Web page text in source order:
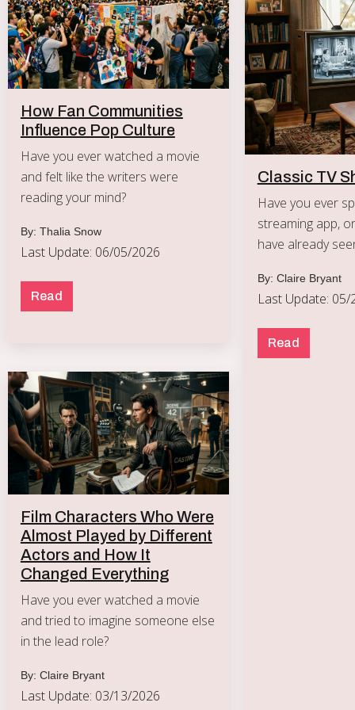
How Fan Communities
Influence Pop Culture
Have you ever watched a movie
and felt like the writers were
reading your mind?
By: Thalia Snow
Last Update: 06/05/2026
Read
Classic TV
Have you ever
streaming app,
have already
By: Claire Bryant
Last Update: 05/
Read
Film Characters Who Were
Almost Played by Different
Actors and How It
Changed Everything
Have you ever watched a movie
and tried to imagine someone else
in the lead role?
By: Claire Bryant
Last Update: 03/13/2026